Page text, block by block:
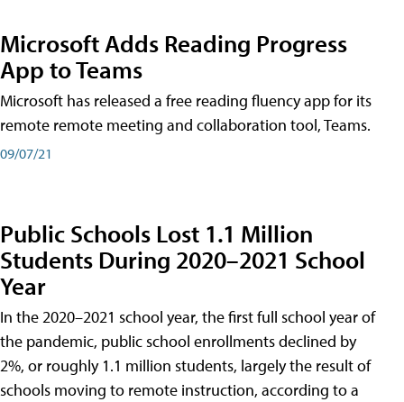
Microsoft Adds Reading Progress
App to Teams
Microsoft has released a free reading fluency app for its
remote remote meeting and collaboration tool, Teams.
09/07/21
Public Schools Lost 1.1 Million
Students During 2020–2021 School
Year
In the 2020–2021 school year, the first full school year of
the pandemic, public school enrollments declined by
2%, or roughly 1.1 million students, largely the result of
schools moving to remote instruction, according to a